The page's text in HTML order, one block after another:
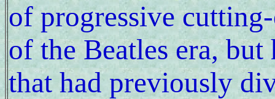
of progressive
of the Beatles era,
that had previously